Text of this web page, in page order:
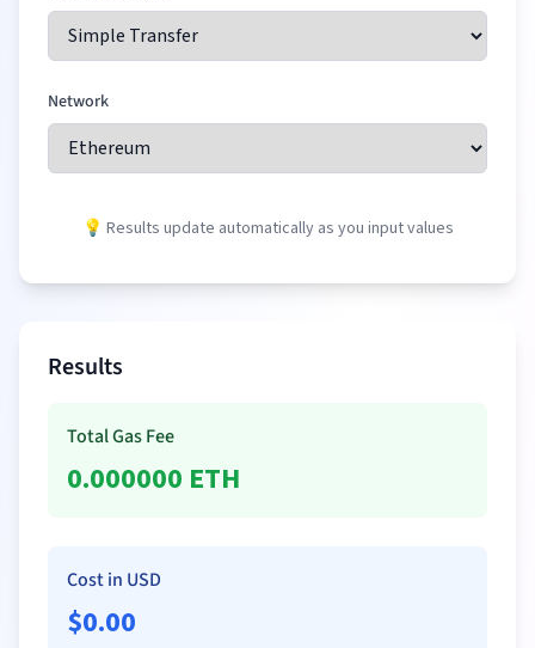
Network
💡 Results update automatically as you input values
Results
Total Gas Fee
0.000000 ETH
Cost in USD
$0.00